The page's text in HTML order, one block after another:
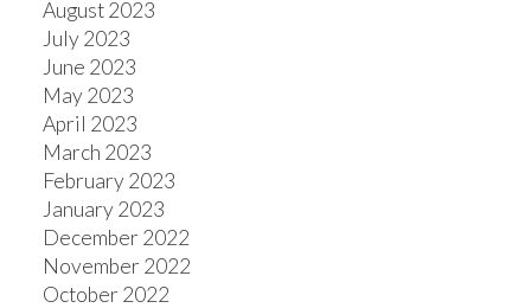
August 2023
July 2023
June 2023
May 2023
April 2023
March 2023
February 2023
January 2023
December 2022
November 2022
October 2022